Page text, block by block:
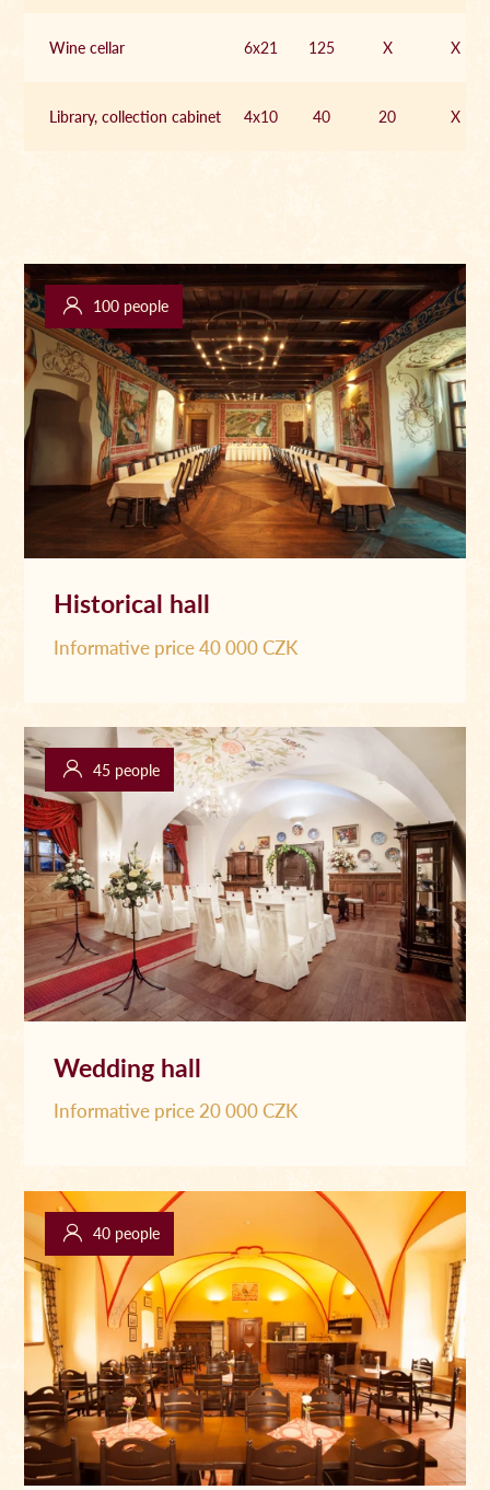
Wine cellar 6x21 125 X X
Library, collection cabinet 4x10 40 20 X
100 people
Historical hall
Informative price 40 000 CZK
45 people
Wedding hall
Informative price 20 000 CZK
40 people